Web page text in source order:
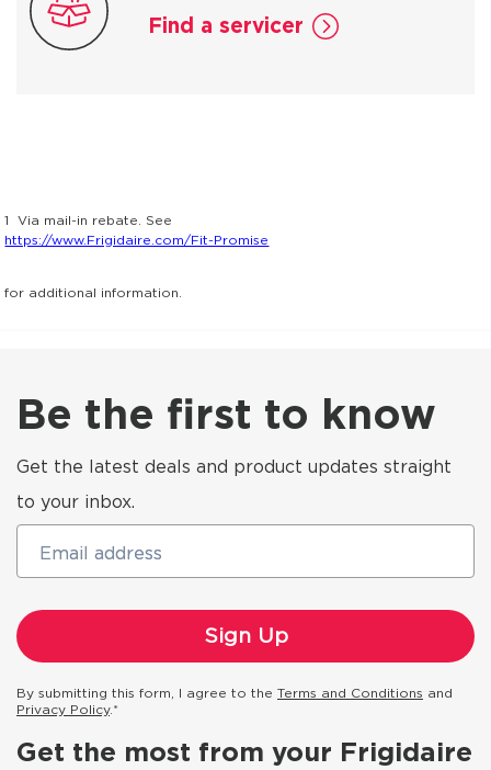
Find a servicer
1
Via mail-in rebate. See
https://www.Frigidaire.com/Fit-Promise
for additional information.
Be the first to know
Get the latest deals and product updates straight
to your inbox.
Email address
By submitting this form, I agree to the Terms and Conditions and
Privacy Policy.*
Get the most from your Frigidaire